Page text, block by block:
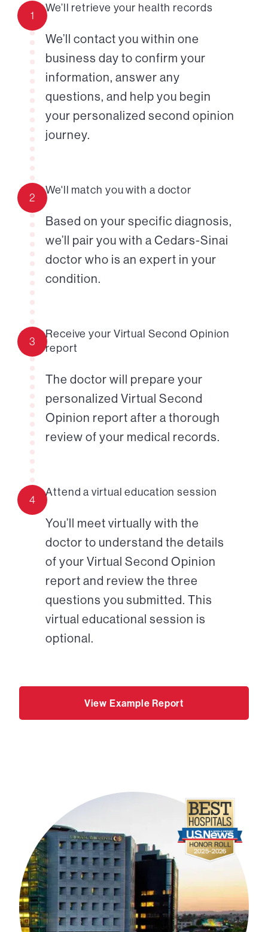
1
We’ll retrieve your health records
We’ll contact you within one
business day to confirm your
information, answer any
questions, and help you begin
your personalized second opinion
journey.
2
We'll match you with a doctor
Based on your specific diagnosis,
we’ll pair you with a Cedars-Sinai
doctor who is an expert in your
condition.
3
Receive your Virtual Second Opinion
report
The doctor will prepare your
personalized Virtual Second
Opinion report after a thorough
review of your medical records.
4
Attend a virtual education session
You’ll meet virtually with the
doctor to understand the details
of your Virtual Second Opinion
report and review the three
questions you submitted. This
virtual educational session is
optional.
View Example Report